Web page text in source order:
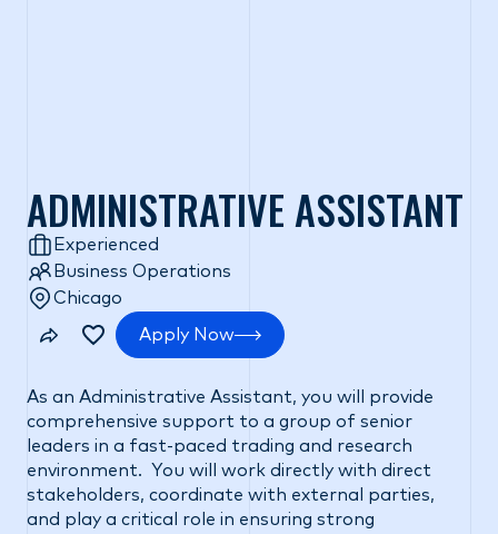
ADMINISTRATIVE ASSISTANT
Experienced
Business Operations
Chicago
Apply Now
As an Administrative Assistant, you will provide
comprehensive support to a group of senior
leaders in a fast-paced trading and research
environment. You will work directly with direct
stakeholders, coordinate with external parties,
and play a critical role in ensuring strong